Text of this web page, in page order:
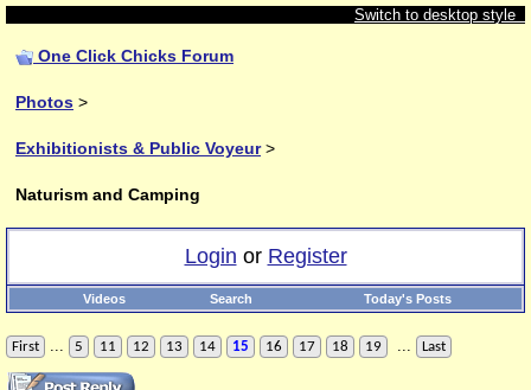
Switch to desktop style
One Click Chicks Forum
Photos >
Exhibitionists & Public Voyeur>
Naturism and Camping
Login or Register
Videos Search Today's Posts
First ... 5 11 12 13 14 15 16 17 18 19 ... Last